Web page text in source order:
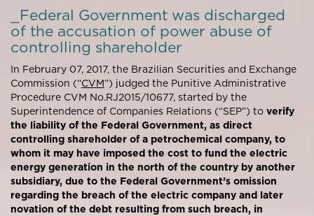
_Federal Government was discharged
of the accusation of power abuse of
controlling shareholder
In February 07, 2017, the Brazilian Securities and Exchange
Commission (“CVM”) judged the Punitive Administrative
Procedure CVM No.RJ2015/10677, started by the
Superintendence of Companies Relations (“SEP”) to verify
the liability of the Federal Government, as direct
controlling shareholder of a petrochemical company, to
whom it may have imposed the cost to fund the electric
energy generation in the north of the country by another
subsidiary, due to the Federal Government’s omission
regarding the breach of the electric company and later
novation of the debt resulting from such breach, in